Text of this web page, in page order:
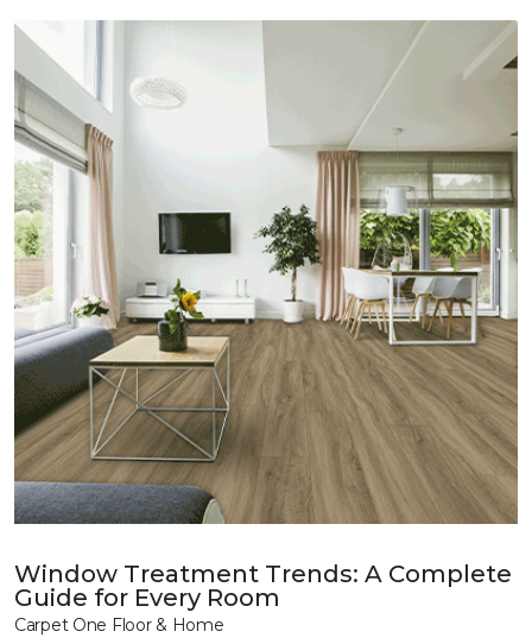
Window Treatment Trends: A Complete
Guide for Every Room
Carpet One Floor & Home